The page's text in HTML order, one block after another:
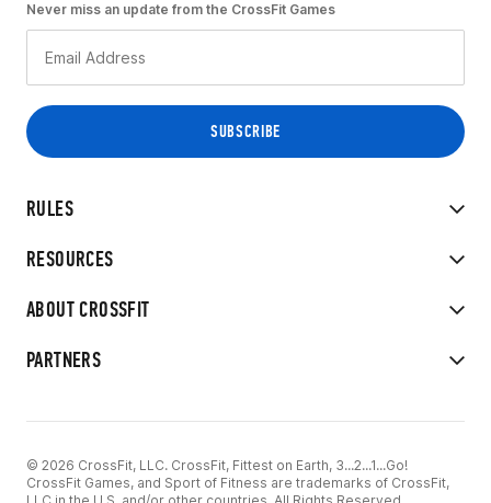
RULES
RESOURCES
ABOUT CROSSFIT
PARTNERS
Never miss an update from the CrossFit Games
© 2026 CrossFit, LLC. CrossFit, Fittest on Earth, 3...2...1...Go!
CrossFit Games, and Sport of Fitness are trademarks of CrossFit,